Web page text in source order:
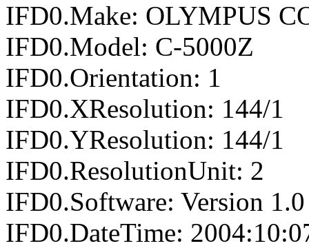
IFD0.Make: OLYMPUS
IFD0.Model: C-5000Z
IFD0.Orientation: 1
IFD0.XResolution: 144/1
IFD0.YResolution: 144/1
IFD0.ResolutionUnit: 2
IFD0.Software: Version 1.0
IFD0.DateTime: